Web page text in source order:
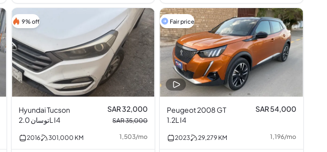
9% off
Hyundai Tucson
توسان 2.0L I4
SAR 32,000
SAR 35,000
2016 301,000 KM 1,503/mo
Fair price
Peugeot 2008 GT
1.2L I4
SAR 54,000
2023 29,279 KM 1,196/mo